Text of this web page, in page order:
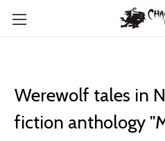
Werewolf tales in
fiction anthology